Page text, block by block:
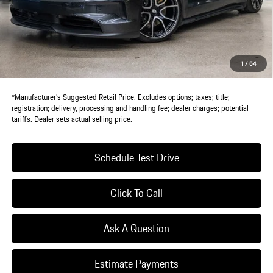
1/54
MSRP:
$134,875
Doc Fee:
+$85
IndiGo Essentials:
+$495
StarGard GPS Vehicle Protection:
+$1,295
Dealer Price:
$136,750
*Manufacturer’s Suggested Retail Price. Excludes options; taxes; title;
registration; delivery, processing and handling fee; dealer charges; potential
tariffs. Dealer sets actual selling price.
Schedule Test Drive
Click To Call
Ask A Question
Estimate Payments